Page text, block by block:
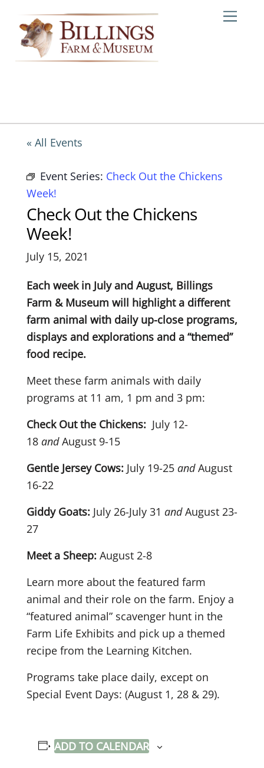
content
« All Events
Event Series: Check Out the Chickens
Week!
Check Out the Chickens
Week!
July 15, 2021
Each week in July and August, Billings
Farm & Museum will highlight a different
farm animal with daily up-close programs,
displays and explorations and a “themed”
food recipe.
Meet these farm animals with daily
programs at 11 am, 1 pm and 3 pm:
Check Out the Chickens: July 12-
18 andAugust 9-15
Gentle Jersey Cows: July 19-25 andAugust
16-22
Giddy Goats: July 26-July 31 andAugust 23-
27
Meet a Sheep: August 2-8
Learn more about the featured farm
animal and their role on the farm. Enjoy a
“featured animal” scavenger hunt in the
Farm Life Exhibits and pick up a themed
recipe from the Learning Kitchen.
Programs take place daily, except on
Special Event Days: (August 1, 28 & 29).
ADD TO CALENDAR